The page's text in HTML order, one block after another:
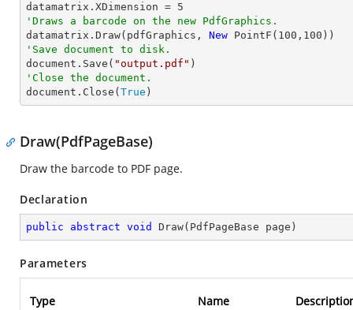
datamatrix.XDimension = 5
'Draws a barcode on the new PdfGraphics.
datamatrix.Draw(pdfGraphics, New PointF( 100 , 100
'Save document to disk.
document.Save( "output.pdf"
'Close the document.
document.Close( True )
Draw(PdfPageBase)
Draw the barcode to PDF page.
Declaration
public abstract void Draw( PdfPageBase page )
Parameters
Type Name